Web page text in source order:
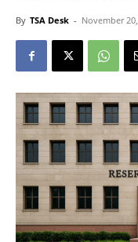
By TSA Desk - November